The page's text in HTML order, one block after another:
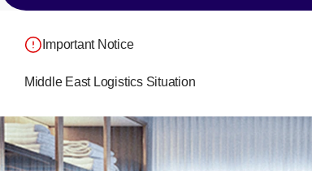
Important Notice
Middle East Logistics Situation